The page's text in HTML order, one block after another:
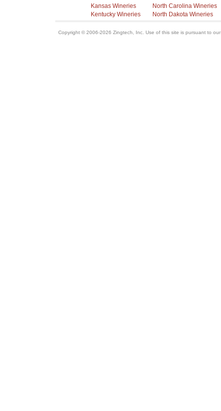
Kansas Wineries
Kentucky Wineries
North Carolina Wineries
North Dakota Wineries
Copyright © 2006-2026 Zingtech, Inc. Use of this site is pursuant to